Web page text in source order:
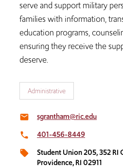
serve and support military
families with information,
education programs,
ensuring they receive the
deserve.
Administrative
email sgrantham@ric.edu
local_phone 401-456-8449
local_offer
Student Union 205, 352 RI
Providence, RI 02911